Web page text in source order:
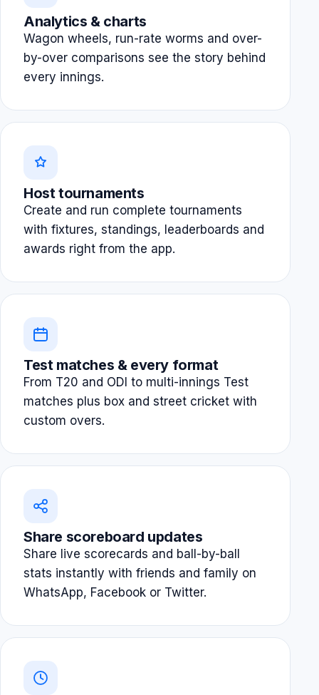
Analytics & charts
Wagon wheels, run-rate worms and over-
by-over comparisons see the story behind
every innings.
Host tournaments
Create and run complete tournaments
with fixtures, standings, leaderboards and
awards right from the app.
Test matches & every format
From T20 and ODI to multi-innings Test
matches plus box and street cricket with
custom overs.
Share scoreboard updates
Share live scorecards and ball-by-ball
stats instantly with friends and family on
WhatsApp, Facebook or Twitter.